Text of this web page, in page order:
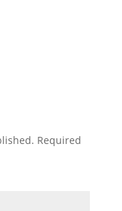
Required